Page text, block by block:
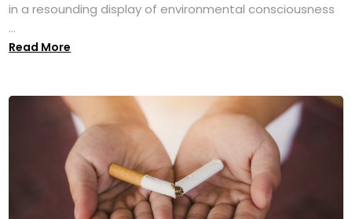
in a resounding display of environmental consciousness
...
Read More